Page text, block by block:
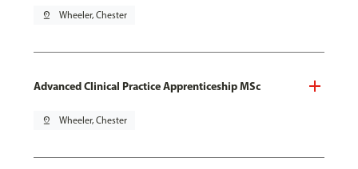
pin_drop Wheeler, Chester
Advanced Clinical Practice Apprenticeship MSc
pin_drop Wheeler, Chester